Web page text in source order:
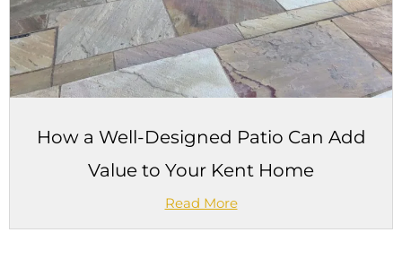
How a Well-Designed Patio Can Add
Value to Your Kent Home
Read More